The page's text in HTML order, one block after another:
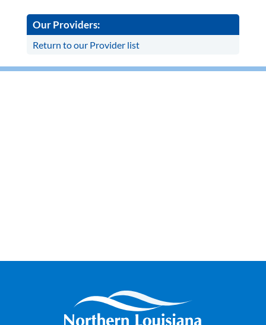
Our Providers:
Return to our Provider list